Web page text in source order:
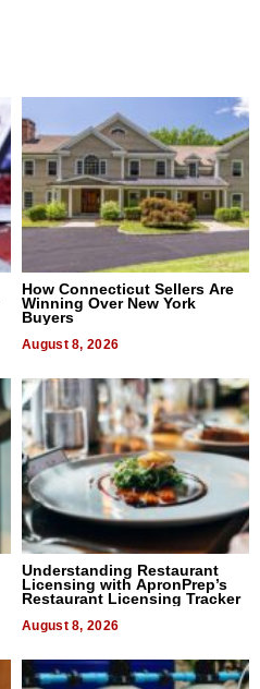
How Connecticut Sellers Are
Winning Over New York
Buyers
August 8, 2026
Understanding Restaurant
Licensing with ApronPrep’s
Restaurant Licensing Tracker
August 8, 2026